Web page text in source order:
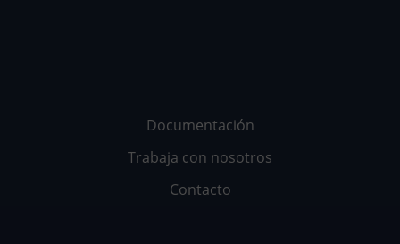
Documentación
Trabaja con nosotros
Contacto